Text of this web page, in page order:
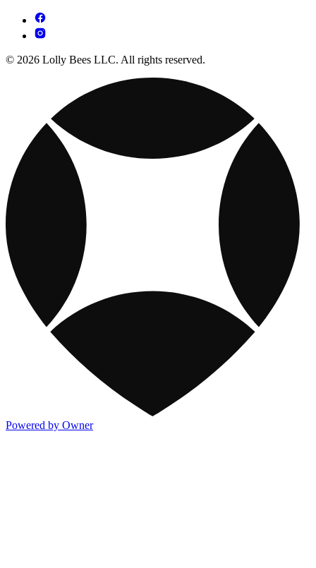
© 2026 Lolly Bees LLC. All rights reserved.
Powered by Owner